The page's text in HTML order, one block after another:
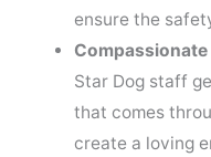
ensure the
Star Dog staff
that comes
create a loving